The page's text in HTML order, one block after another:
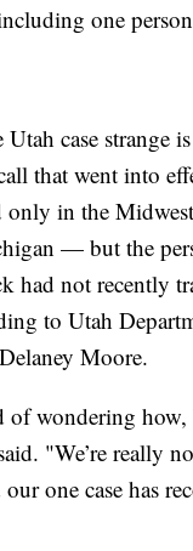
one
case strange
that went into
only in the
— but the
had not recently
to Utah
Moore.
of wondering how,
"We’re really
one case has